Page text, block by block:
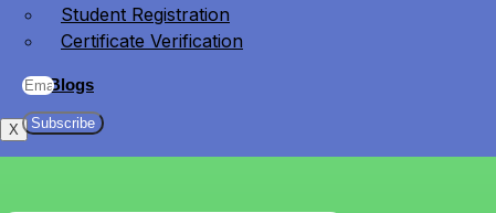
Student Registration
Certificate Verification
Blogs
X Subscribe